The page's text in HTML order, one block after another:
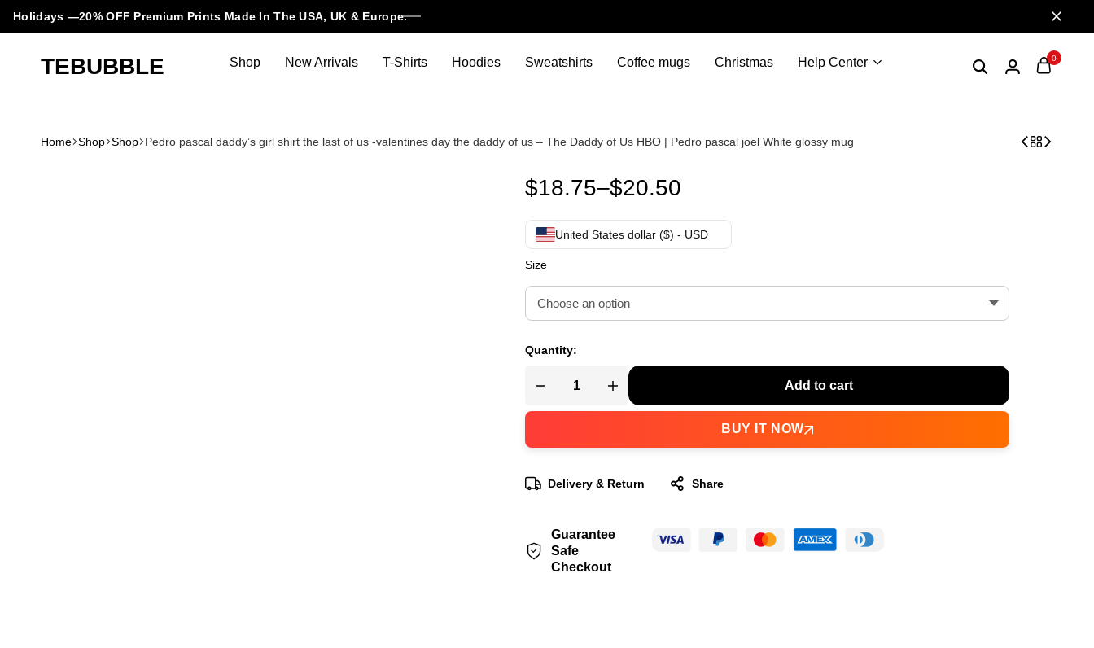
Holidays —20% OFF Premium Prints Made In The USA, UK & Europe.
TEBUBBLE
in
Shop New Arrivals T-Shirts Hoodies Sweatshirts Coffee mugs Christmas Help Center 0
Home Shop Shop Pedro pascal daddy’s girl shirt the last of us -valentines day the daddy of us – The Daddy of Us HBO | Pedro pascal joel White glossy mug
Pedro pascal daddy’s girl shirt the last of us -valentines day the daddy of us – The
$18.75–$20.50
United States dollar ($) - USD
Size
Quantity:
Add to cart
BUY IT NOW
Delivery & Return Share
Guarantee
Safe
Checkout